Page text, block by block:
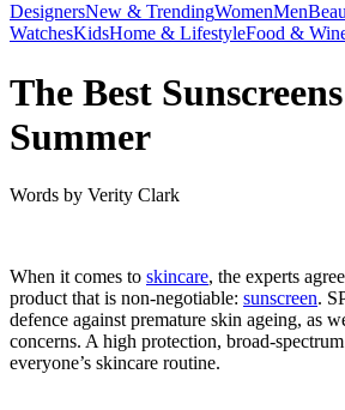
DesignersNew & TrendingWomenMen
WatchesKidsHome & LifestyleFood &
The Best
Summer
Words by Verity Clark
When it comes to skincare, the experts
product that is non-negotiable: sunscreen.
defence against premature skin ageing, as
concerns. A high protection, broad-
everyone’s skincare routine.